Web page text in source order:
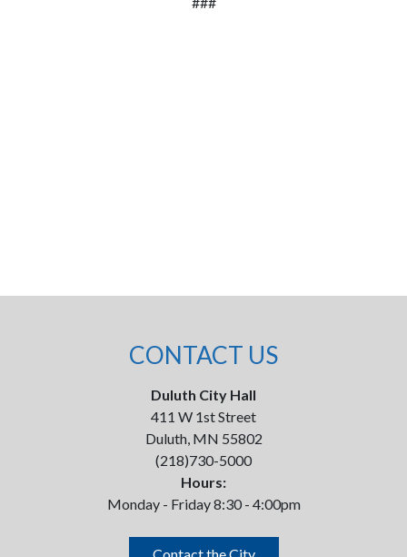
CONTACT US
Duluth City Hall
411 W 1st Street
Duluth, MN 55802
(218)730-5000
Hours:
Monday - Friday 8:30 - 4:00pm